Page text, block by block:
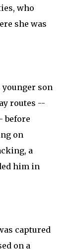
who
she was
younger son
routes --
before
on
a
him in
captured
on a